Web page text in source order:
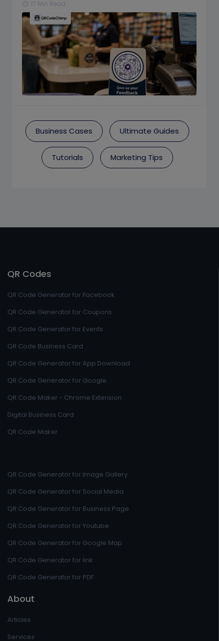
schedule 17 Min Read
Business Cases Ultimate Guides
Tutorials Marketing Tips
QR Codes
QR Code Generator for Facebook
QR Code Generator for Coupons
QR Code Generator for Events
QR Code Business Card
QR Code Generator for App Download
QR Code Generator for Google
QR Code Maker - Chrome Extension
Digital Business Card
QR Code Maker
QR Code Generator for Image Gallery
QR Code Generator for Social Media
QR Code Generator for Business Page
QR Code Generator for Youtube
QR Code Generator for Google Map
QR Code Generator for link
QR Code Generator for PDF
About
Articles
Services